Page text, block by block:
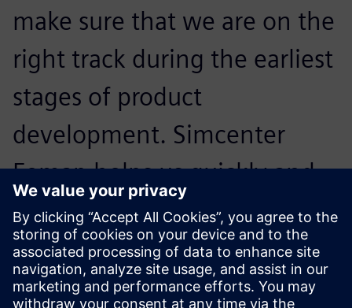
make sure that we are on the
right track during the earliest
stages of product
development. Simcenter
Femap helps us quickly and
intuitively validate our design
choices and learn if any
corrective action is required.